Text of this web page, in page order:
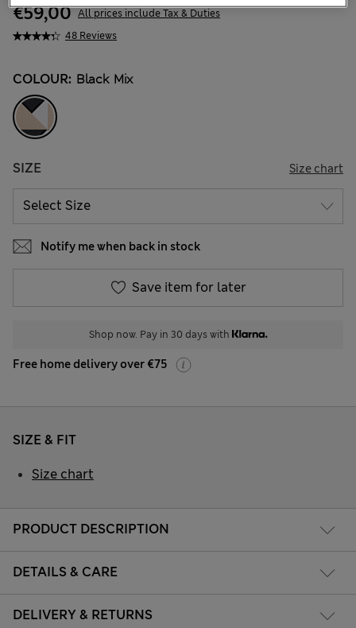
48 Reviews
€59,00 All prices include Tax & Duties
COLOUR: Black Mix
SIZE Size chart
Notify me when back in stock
Save item for later
Shop now. Pay in 30 days with
Free home delivery over €75
PRODUCT DESCRIPTION
DETAILS & CARE
DELIVERY & RETURNS
SIZE & FIT
Size chart